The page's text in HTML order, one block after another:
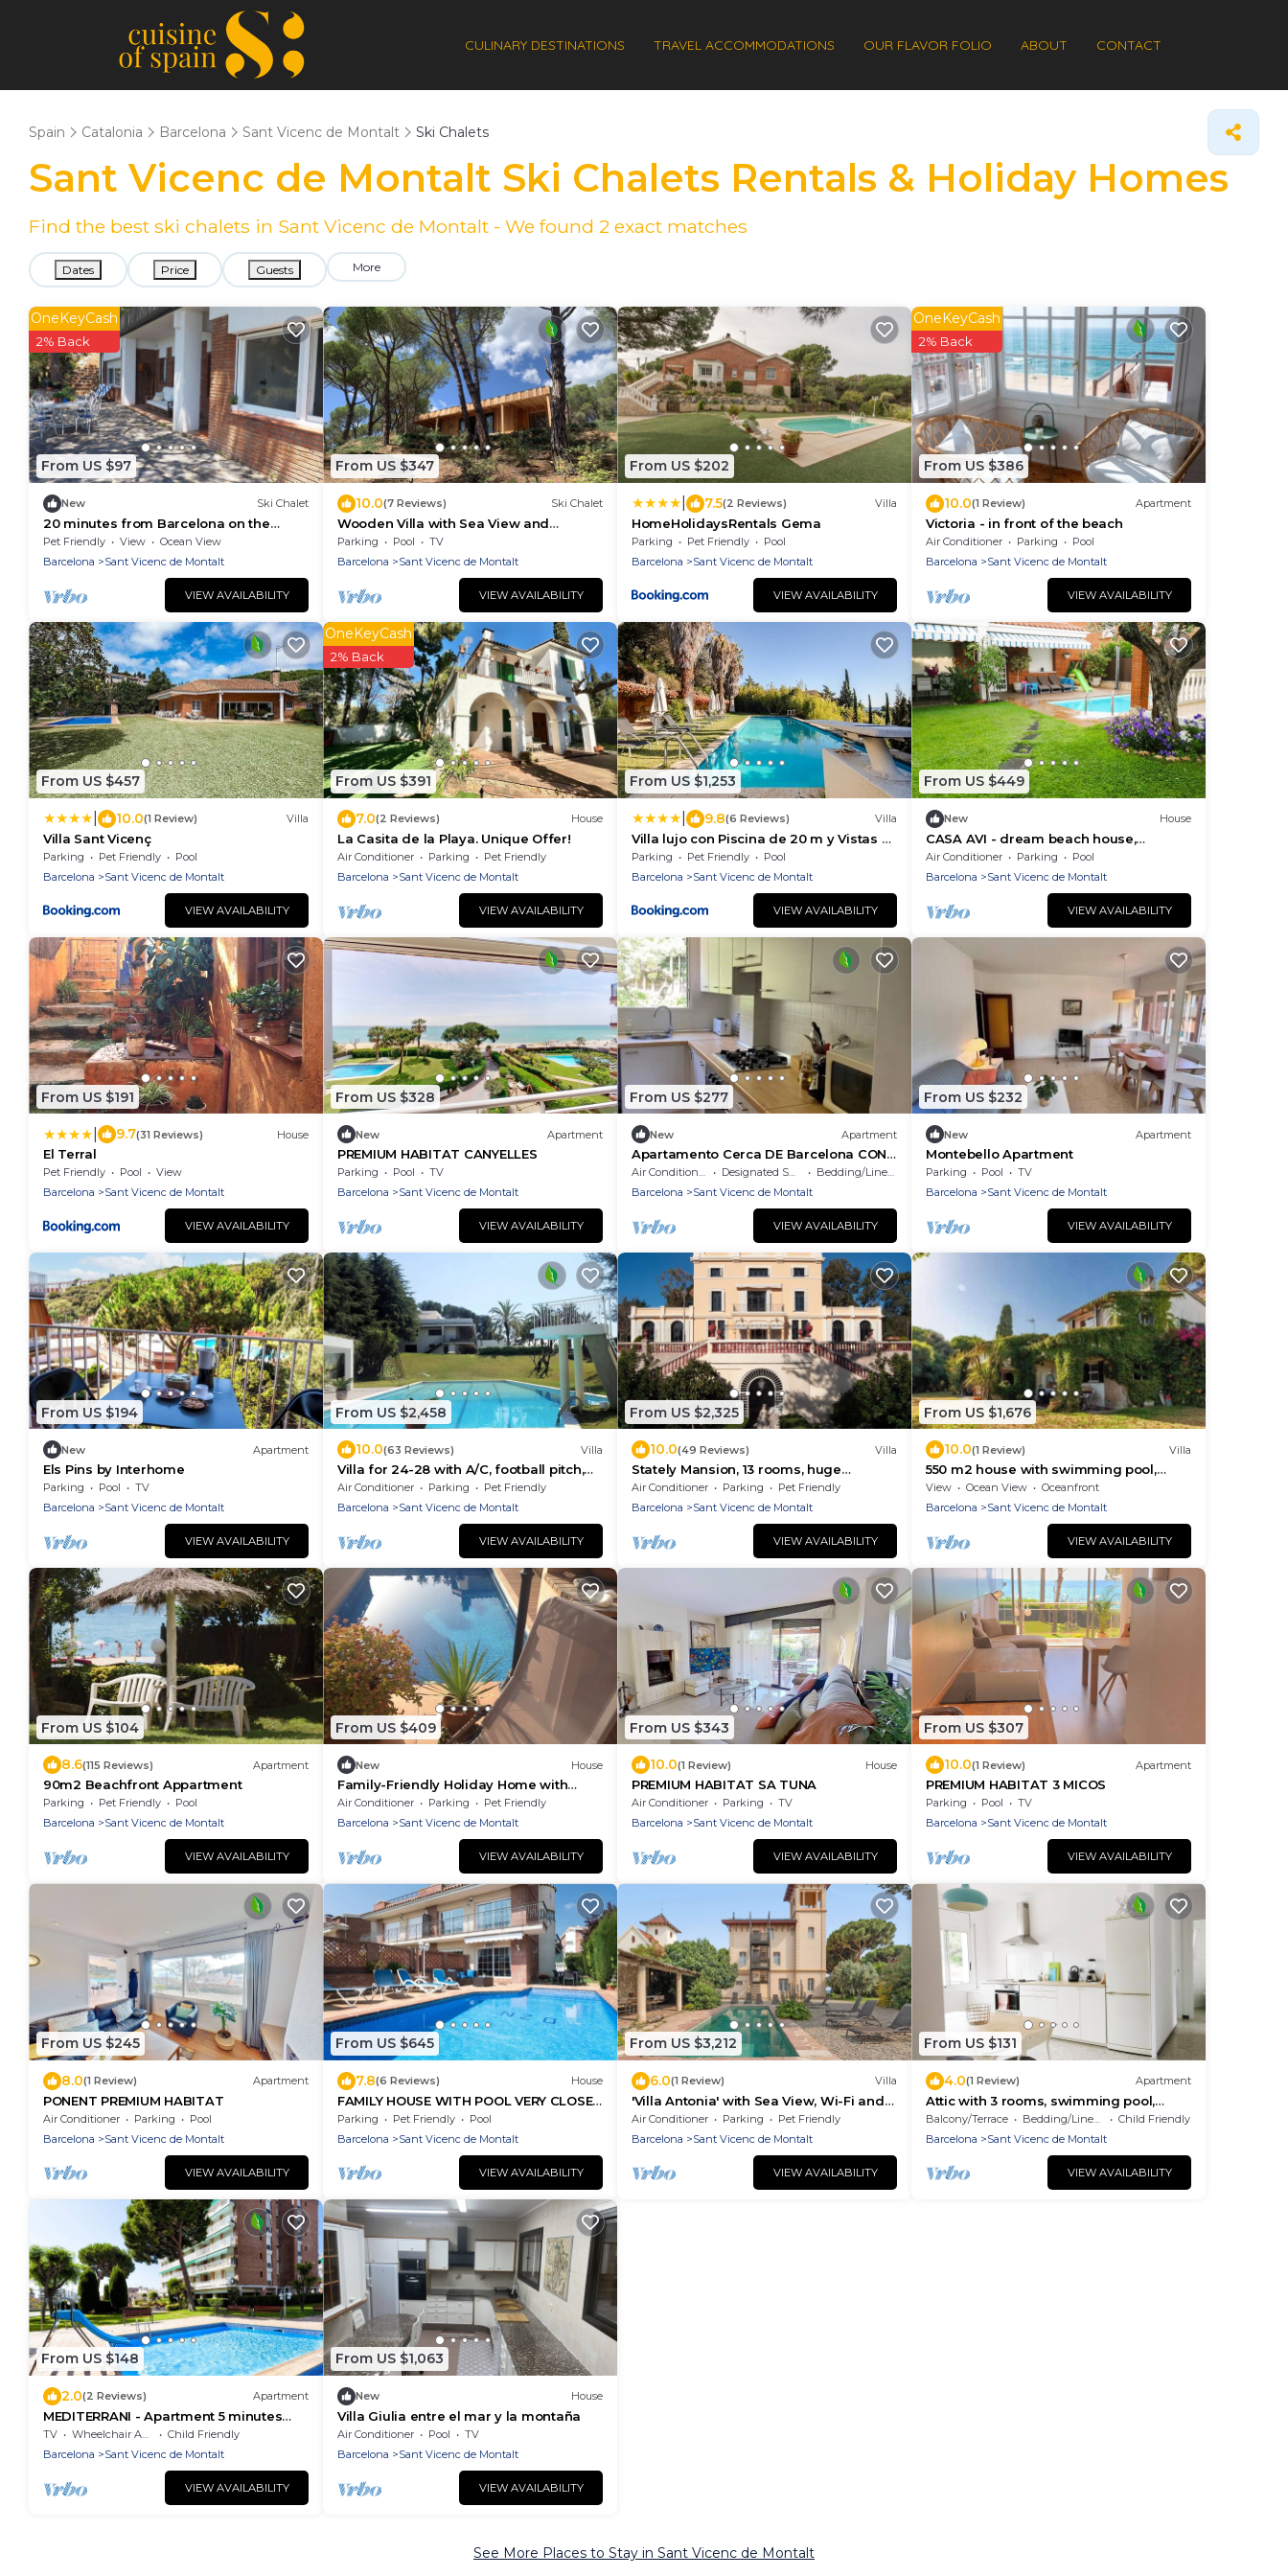
CULINARY DESTINATIONS TRAVEL ACCOMMODATIONS OUR FLAVOR FOLIO ABOUT CONTACT
Spain Catalonia Barcelona Sant Vicenc de Montalt Ski Chalets
Sant Vicenc de Montalt Ski Chalets Rentals & Holiday Homes
Find the best ski chalets in Sant Vicenc de Montalt - We found 2 exact matches
Dates Price Guests More
From US $97
OneKeyCash
2% Back
New Ski Chalet
20 minutes from Barcelona on the
coast
Pet Friendly View
Ocean View
Barcelona
Sant Vicenc de Montalt
VIEW AVAILABILITY
From US $347
10.0(7 Reviews) Ski Chalet
Wooden Villa with Sea View and
Wellness on Boutique Estate near
Barcelona Coast
Parking Pool
TV
Barcelona
Sant Vicenc de Montalt
VIEW AVAILABILITY
From US $202
7.5(2 Reviews) Villa
HomeHolidaysRentals Gema
Parking Pet Friendly
Pool
Barcelona
Sant Vicenc de Montalt
VIEW AVAILABILITY
From US $386
OneKeyCash
2% Back
10.0(1 Review) Apartment
Victoria - in front of the beach
Air Conditioner Parking
Pool
Barcelona
Sant Vicenc de Montalt
VIEW AVAILABILITY
From US $457
10.0(1 Review) Villa
Villa Sant Vicenç
Parking Pet Friendly
Pool
Barcelona
Sant Vicenc de Montalt
VIEW AVAILABILITY
From US $391
OneKeyCash
2% Back
7.0(2 Reviews) House
La Casita de la Playa. Unique Offer!
Air Conditioner Parking
Pet Friendly
Barcelona
Sant Vicenc de Montalt
VIEW AVAILABILITY
From US $1,253
9.8(6 Reviews) Villa
Villa lujo con Piscina de 20 m y Vistas al
Mar - Maresme cerca de Barcelona
Parking Pet Friendly
Pool
Barcelona
Sant Vicenc de Montalt
VIEW AVAILABILITY
From US $449
New House
CASA AVI - dream beach house,
Maresme coast Barcelona
Air Conditioner Parking
Pool
Barcelona
Sant Vicenc de Montalt
VIEW AVAILABILITY
From US $191
9.7(31 Reviews) House
El Terral
Pet Friendly Pool
View
Barcelona
Sant Vicenc de Montalt
VIEW AVAILABILITY
From US $328
New Apartment
PREMIUM HABITAT CANYELLES
Parking Pool
TV
Barcelona
Sant Vicenc de Montalt
VIEW AVAILABILITY
From US $277
New Apartment
Apartamento Cerca DE Barcelona CON
Vistas AL MAR
Air Conditioner Designated Smoking Area
Bedding/Linens
Barcelona
Sant Vicenc de Montalt
VIEW AVAILABILITY
From US $232
New Apartment
Montebello Apartment
Parking Pool
TV
Barcelona
Sant Vicenc de Montalt
VIEW AVAILABILITY
From US $194
New Apartment
Els Pins by Interhome
Parking Pool
TV
Barcelona
Sant Vicenc de Montalt
VIEW AVAILABILITY
From US $2,458
10.0(63 Reviews) Villa
Villa for 24-28 with A/C, football pitch,
beach, seaviews, close to Barcelona
Air Conditioner Parking
Pet Friendly
Barcelona
Sant Vicenc de Montalt
VIEW AVAILABILITY
From US $2,325
10.0(49 Reviews) Villa
Stately Mansion, 13 rooms, huge
gardens, pool, tennis, beach 5 minute
walk
Air Conditioner Parking
Pet Friendly
Barcelona
Sant Vicenc de Montalt
VIEW AVAILABILITY
From US $1,676
10.0(1 Review) Villa
550 m2 house with swimming pool,
porch, barbecue, gardens in a 8,000 m2
property.
View Ocean View
Oceanfront
Barcelona
Sant Vicenc de Montalt
VIEW AVAILABILITY
From US $104
8.6(115 Reviews) Apartment
90m2 Beachfront Appartment
Parking Pet Friendly
Pool
Barcelona
Sant Vicenc de Montalt
VIEW AVAILABILITY
From US $409
New House
Family-Friendly Holiday Home with
private pool Near Barcelona
Air Conditioner Parking
Pet Friendly
Barcelona
Sant Vicenc de Montalt
VIEW AVAILABILITY
From US $343
10.0(1 Review) House
PREMIUM HABITAT SA TUNA
Air Conditioner Parking
TV
Barcelona
Sant Vicenc de Montalt
VIEW AVAILABILITY
From US $307
10.0(1 Review) Apartment
PREMIUM HABITAT 3 MICOS
Parking Pool
TV
Barcelona
Sant Vicenc de Montalt
VIEW AVAILABILITY
From US $245
8.0(1 Review) Apartment
PONENT PREMIUM HABITAT
Air Conditioner Parking
Pool
Barcelona
Sant Vicenc de Montalt
VIEW AVAILABILITY
From US $645
7.8(6 Reviews) House
FAMILY HOUSE WITH POOL VERY CLOSE
TO THE BEACH
Parking Pet Friendly
Pool
Barcelona
Sant Vicenc de Montalt
VIEW AVAILABILITY
From US $3,212
6.0(1 Review) Villa
'Villa Antonia' with Sea View, Wi-Fi and
Air Conditioning
Air Conditioner Parking
Pet Friendly
Barcelona
Sant Vicenc de Montalt
VIEW AVAILABILITY
From US $131
4.0(1 Review) Apartment
Attic with 3 rooms, swimming pool,
views and close to the beach
Balcony/Terrace Bedding/Linens
Child Friendly
Barcelona
Sant Vicenc de Montalt
VIEW AVAILABILITY
From US $148
2.0(2 Reviews) Apartment
MEDITERRANI - Apartment 5 minutes
from the beach, with pool, tennis,
football, basketball.
TV Wheelchair Accessible
Child Friendly
Barcelona
Sant Vicenc de Montalt
VIEW AVAILABILITY
From US $1,063
New House
Villa Giulia entre el mar y la montaña
Air Conditioner Pool
TV
Barcelona
Sant Vicenc de Montalt
VIEW AVAILABILITY
See More Places to Stay in Sant Vicenc de Montalt